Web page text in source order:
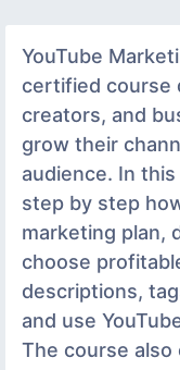
YouTube
certified course
creators, and
grow their
audience. In
step by step
marketing plan,
choose
descriptions,
and use
The course also